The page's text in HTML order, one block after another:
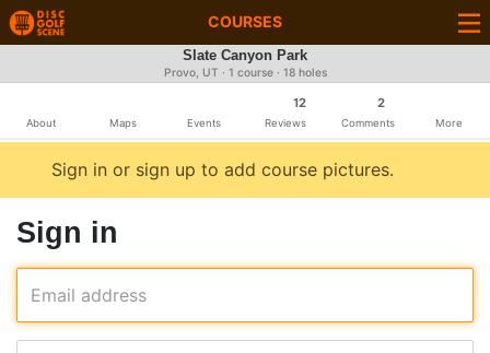
COURSES
Slate Canyon Park
Provo, UT · 1 course · 18 holes
About Maps Events
12
Reviews
2
Comments More
Sign in or sign up to add course pictures.
Sign in
Email address